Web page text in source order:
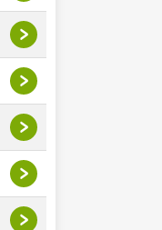
>
>
>
>
>